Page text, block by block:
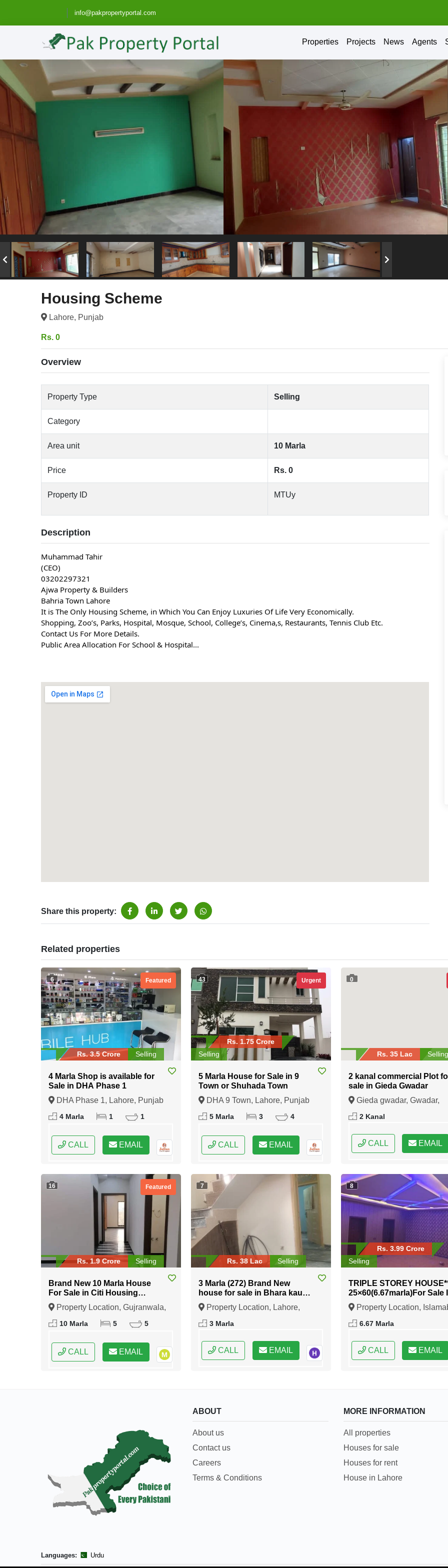
info@pakpropertyportal.com
Properties Projects News Agents
Housing Scheme
Lahore, Punjab
Rs. 0
Overview
Property Type Selling
Category
Area unit 10 Marla
Price Rs. 0
Property ID MTUy
Description
Muhammad Tahir
(CEO)
03202297321
Ajwa Property & Builders
Bahria Town Lahore
It is The Only Housing Scheme, in Which You Can Enjoy Luxuries Of Life Very Economically.
Shopping, Zoo’s, Parks, Hospital, Mosque, School, College’s, Cinema,s, Restaurants, Tennis Club Etc.
Contact Us For More Details.
Public Area Allocation For School & Hospital...
Share this property:
Related properties
6 Featured
Rs. 3.5 Crore Selling
4 Marla Shop is available for
Sale in DHA Phase 1
DHA Phase 1, Lahore, Punjab
4 Marla 1 1
CALL EMAIL
43 Urgent
Rs. 1.75 Crore
Selling
5 Marla House for Sale in 9
Town or Shuhada Town
DHA 9 Town, Lahore, Punjab
5 Marla 3 4
CALL EMAIL
0
Rs. 35 Lac Selling
2 kanal commercial Plot
sale in Gieda Gwadar
Gieda gwadar, Gwadar,
Balochistan
2 Kanal
CALL EMAIL
16 Featured
Rs. 1.9 Crore Selling
Brand New 10 Marla House
For Sale in Citi Housing
Gujranwala
Property Location, Gujranwala,
Punjab
10 Marla 5 5
CALL EMAIL
7
Rs. 38 Lac Selling
3 Marla (272) Brand New
house for sale in Bhara kau
Islamabad
Property Location, Lahore,
Punjab
3 Marla
CALL EMAIL
8
Rs. 3.99 Crore
Selling
TRIPLE STOREY
25×60(6.67marla)For Sale
11/2 Services Society
Islamabad
Property Location,
Federal Capital of Pakistan
6.67 Marla
CALL EMAIL
ABOUT
About us
Contact us
Careers
Terms & Conditions
MORE INFORMATION
All properties
Houses for sale
Houses for rent
House in Lahore
Languages: Urdu